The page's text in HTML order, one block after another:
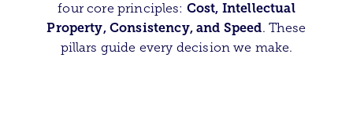
four core principles: Cost, Intellectual
Property, Consistency, and Speed. These
pillars guide every decision we make.